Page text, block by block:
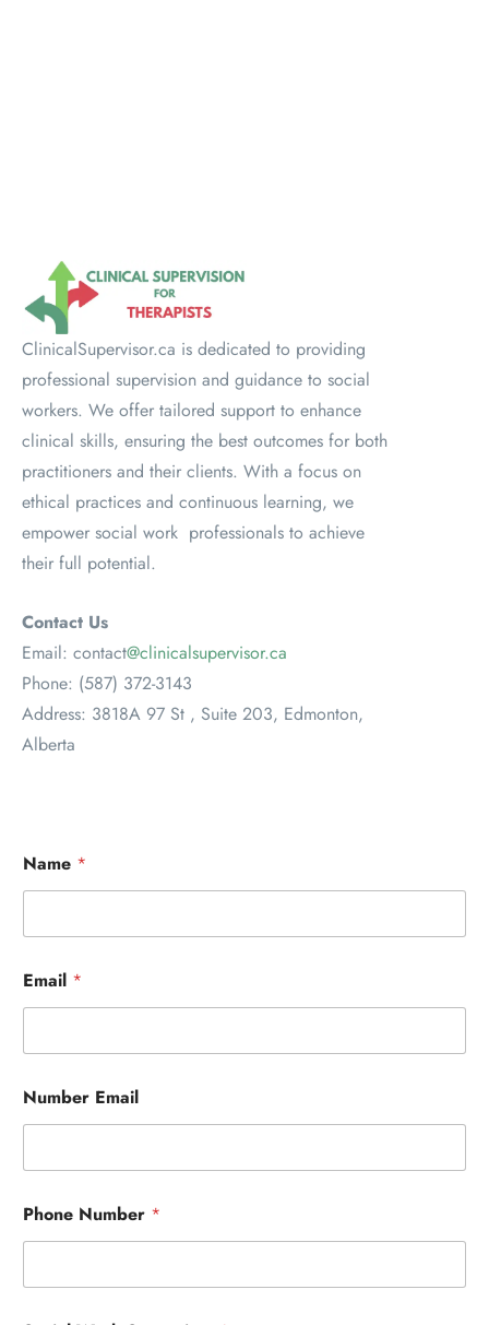
ClinicalSupervisor.ca is dedicated to providing
professional supervision and guidance to social
workers. We offer tailored support to enhance
clinical skills, ensuring the best outcomes for both
practitioners and their clients. With a focus on
ethical practices and continuous learning, we
empower social work professionals to achieve
their full potential.
Contact Us
Email: contact@clinicalsupervisor.ca
Phone: (587) 372-3143
Address: 3818A 97 St , Suite 203, Edmonton,
Alberta
Name *
Email *
Number Email
Phone Number *